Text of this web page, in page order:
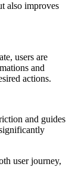
also improves
users are
and
actions.
and guides
user journey,